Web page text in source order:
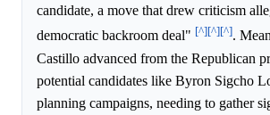
candidate, a move that drew criticism
democratic backroom deal" [^][^][^].
Castillo advanced from the Republican
potential candidates like Byron Sigcho
planning campaigns, needing to gather